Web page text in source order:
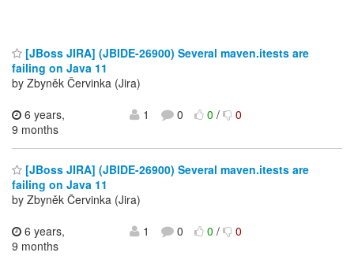
[JBoss JIRA] (JBIDE-26900) Several maven.itests are
failing on Java 11
by Zbyněk Červinka (Jira)
6 years,
9 months
1 0 0/ 0
[JBoss JIRA] (JBIDE-26900) Several maven.itests are
failing on Java 11
by Zbyněk Červinka (Jira)
6 years,
9 months
1 0 0/ 0